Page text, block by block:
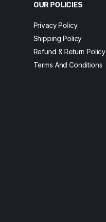
OUR POLICIES
Privacy Policy
Shipping Policy
Refund & Return Policy
Terms And Conditions